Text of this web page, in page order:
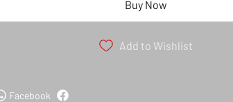
Buy Now
Add to Wishlist
Facebook